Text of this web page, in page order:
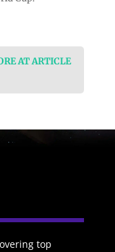
AT ARTICLE
top